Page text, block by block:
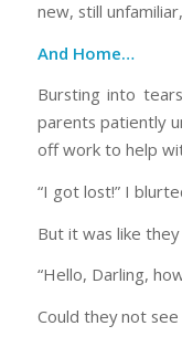
new, still
And Home…
Bursting into
parents patiently
off work to help
“I got lost!” I
But it was like
“Hello, Darling,
Could they not